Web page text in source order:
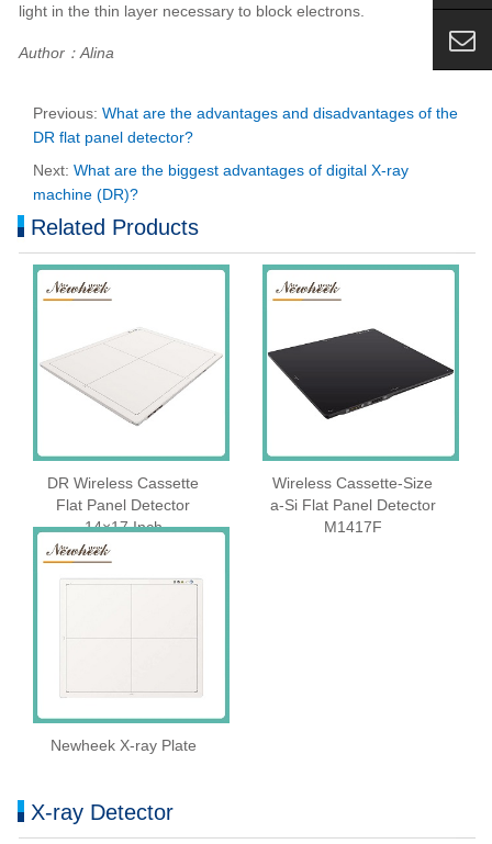
light in the thin layer necessary to block electrons.
Author：Alina
Previous: What are the advantages and disadvantages of the
DR flat panel detector?
Next: What are the biggest advantages of digital X-ray
machine (DR)?
Related Products
DR Wireless Cassette
Flat Panel Detector
14×17 Inch
Wireless Cassette‑Size
a‑Si Flat Panel Detector
M1417F
Newheek X-ray Plate
X-ray Detector